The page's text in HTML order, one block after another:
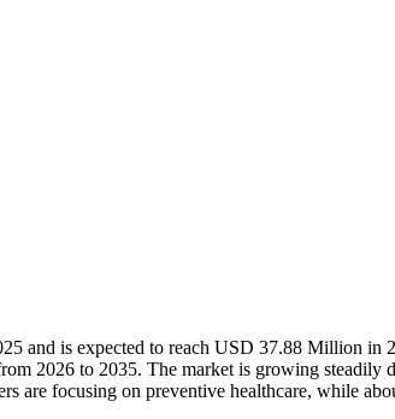
and is expected to reach USD 37.88 Million
2026 to 2035. The market is growing steadily
are focusing on preventive healthcare, while